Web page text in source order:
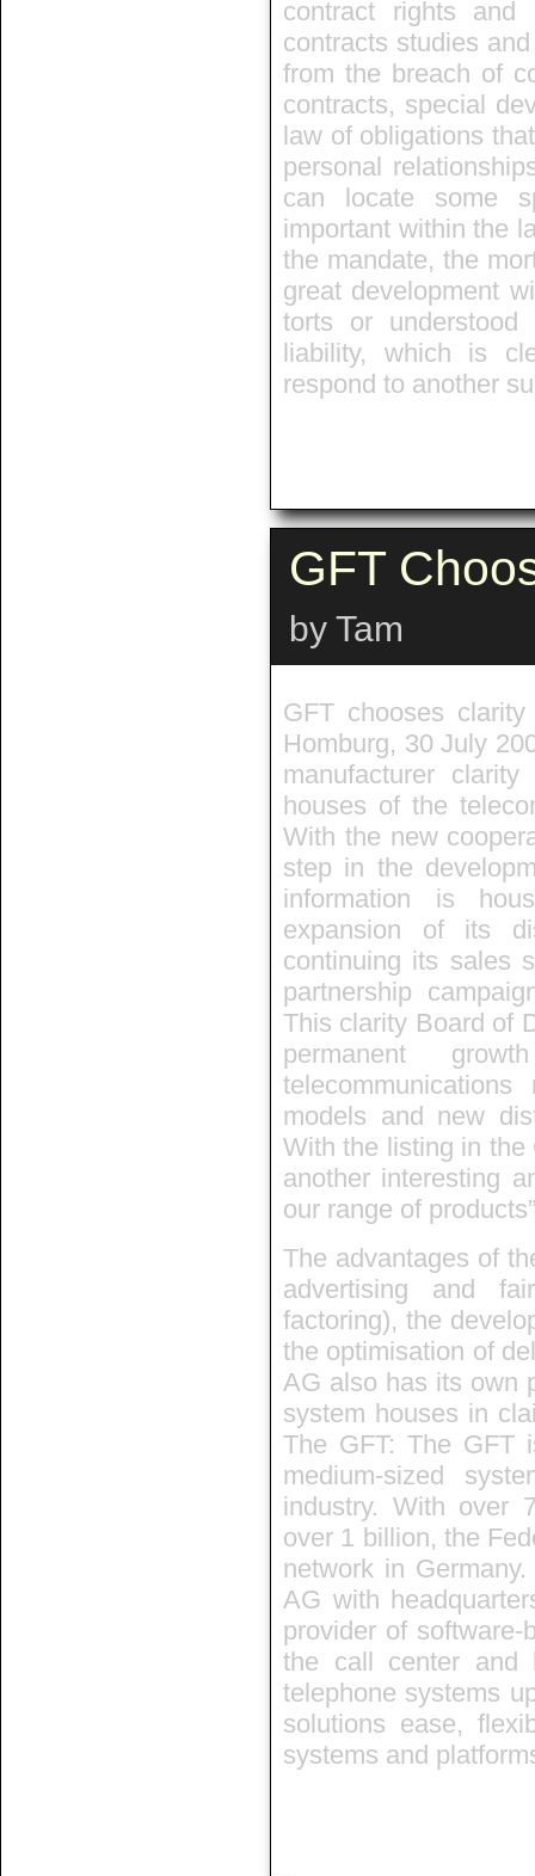
contract rights
contracts studies
from the breach of
contracts, special
law of obligations
personal
can locate some
important within the
the mandate, the
great development
torts or
liability, which is
respond to another
GFT
by Tam
GFT chooses
Homburg, 30 July
manufacturer
houses of the
With the new
step in the
information is
expansion of its
continuing its sales
partnership
This clarity Board of
permanent
models and new
With the listing in
another interesting
our range of
The advantages of
advertising and
factoring), the
the optimisation of
AG also has its own
system houses in
The GFT: The GFT
medium-sized
industry. With over
over 1 billion, the
network in
AG with
provider of
the call center and
telephone systems
solutions ease,
systems and